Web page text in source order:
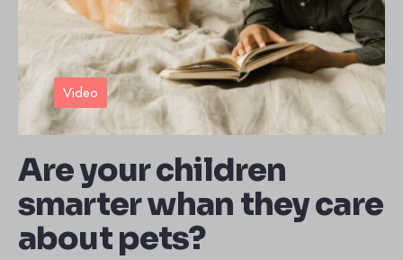
Video
Are your children
smarter whan they care
about pets?